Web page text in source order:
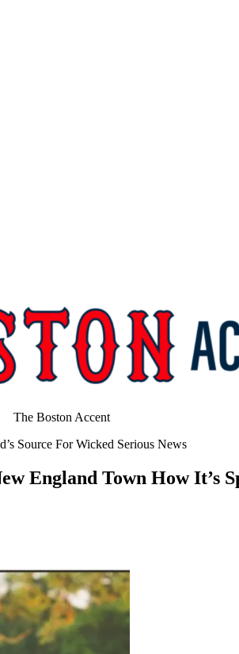
The Boston Accent
Source For Wicked Serious News
England Town How It’s